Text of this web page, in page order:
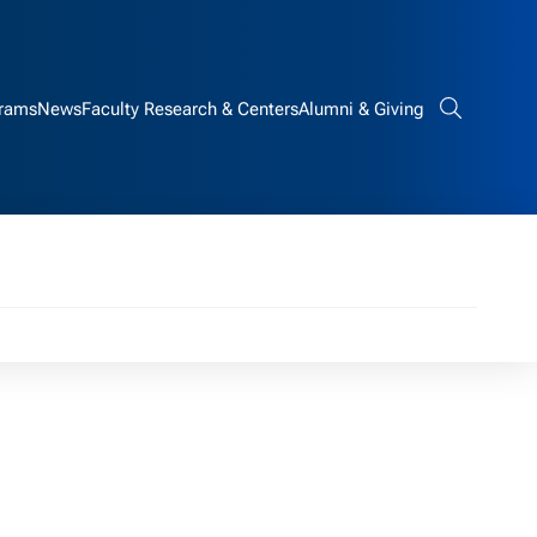
NewsFaculty Research & CentersAlumni & GivingSearch bar